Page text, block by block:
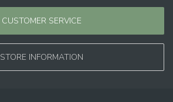
CUSTOMER SERVICE
STORE INFORMATION